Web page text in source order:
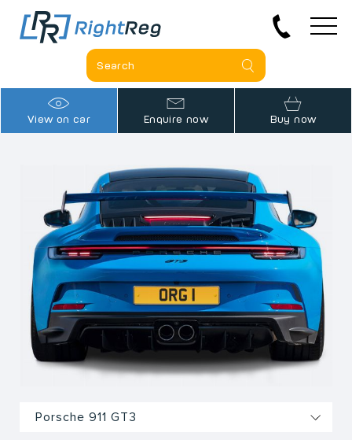
View on car Enquire now Buy now